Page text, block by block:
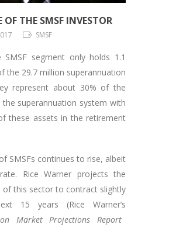
OF THE SMSF INVESTOR
SMSF
SMSF segment only holds 1.1
the 29.7 million superannuation
represent about 30% of the
the superannuation system with
these assets in the retirement
SMSFs continues to rise, albeit
Rice Warner projects the
of this sector to contract slightly
15 years (Rice Warner’s
Market Projections Report